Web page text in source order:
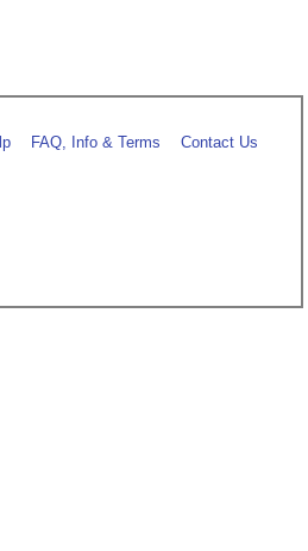
FAQ, Info & Terms Contact Us